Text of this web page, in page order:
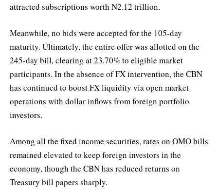
attracted subscriptions worth N2.12 trillion.
Meanwhile, no bids were accepted for the 105-day
maturity. Ultimately, the entire offer was allotted on the
245-day bill, clearing at 23.70% to eligible market
participants. In the absence of FX intervention, the CBN
has continued to boost FX liquidity via open market
operations with dollar inflows from foreign portfolio
investors.
Among all the fixed income securities, rates on OMO bills
remained elevated to keep foreign investors in the
economy, though the CBN has reduced returns on
Treasury bill papers sharply.